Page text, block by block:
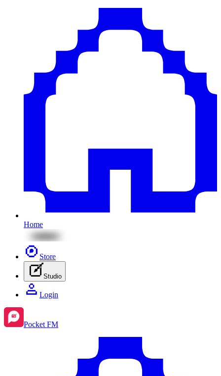
Home
Store
Studio
Login
Pocket FM